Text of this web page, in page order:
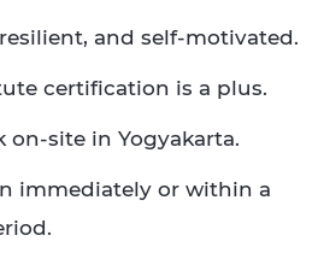
and self-motivated.​
certification is a plus.​
site in Yogyakarta.​
immediately or within a